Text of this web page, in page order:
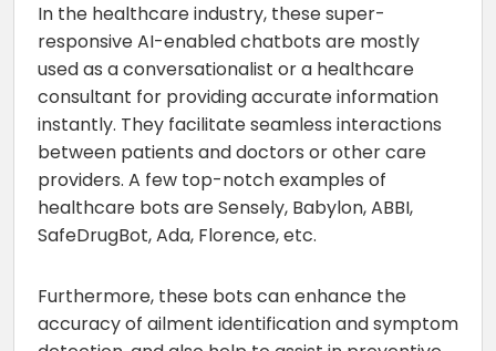
In the healthcare industry, these super-
responsive AI-enabled chatbots are mostly
used as a conversationalist or a healthcare
consultant for providing accurate information
instantly. They facilitate seamless interactions
between patients and doctors or other care
providers. A few top-notch examples of
healthcare bots are Sensely, Babylon, ABBI,
SafeDrugBot, Ada, Florence, etc.
Furthermore, these bots can enhance the
accuracy of ailment identification and symptom